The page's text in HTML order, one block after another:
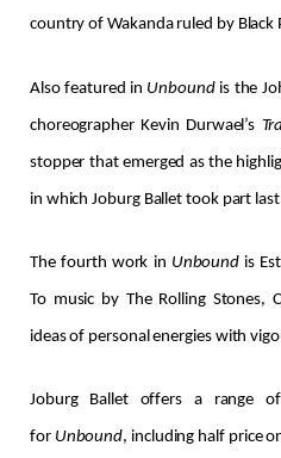
country of Wakanda ruled by Black
Also featured in Unboundis the
choreographer Kevin Durwael’s
stopper that emerged as the
in which Joburg Ballet took part
The fourth work in Unbound is
To music by The Rolling Stones,
ideas of personal energies with
Joburg Ballet offers a range
for Unbound, including half price